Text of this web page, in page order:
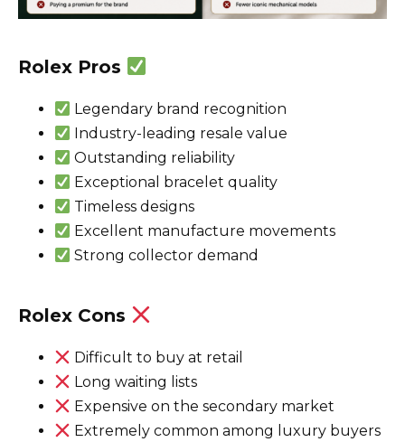
Rolex Pros
Legendary brand recognition
Industry-leading resale value
Outstanding reliability
Exceptional bracelet quality
Timeless designs
Excellent manufacture movements
Strong collector demand
Rolex Cons
Difficult to buy at retail
Long waiting lists
Expensive on the secondary market
Extremely common among luxury buyers